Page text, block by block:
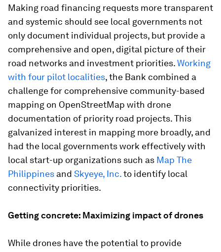
Making road financing requests more transparent
and systemic should see local governments not
only document individual projects, but provide a
comprehensive and open, digital picture of their
road networks and investment priorities.Working
with four pilot localities, the Bank combined a
challenge for comprehensive community-based
mapping on OpenStreetMap with drone
documentation of priority road projects. This
galvanized interest in mapping more broadly, and
had the local governments work effectively with
local start-up organizations such as Map The
Philippines and Skyeye, Inc.to identify local
connectivity priorities.
Getting concrete: Maximizing impact of drones
While drones have the potential to provide